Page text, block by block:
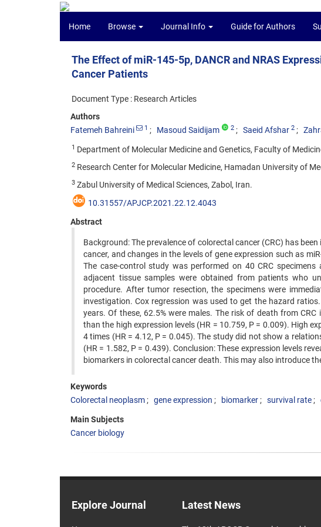
Home Browse Journal Info Guide for Authors
The Effect of miR-145-5p, DANCR and NRAS
Cancer Patients
Document Type : Research Articles
Authors
Fatemeh Bahreini
1 Masoud Saidijam 2 Saeid Afshar 2
1 Department of Molecular Medicine and Genetics, Faculty of
2 Research Center for Molecular Medicine, Hamadan University of
3 Zabul University of Medical Sciences, Zabol, Iran.
10.31557/APJCP.2021.22.12.4043
Abstract
Background: The prevalence of colorectal cancer (CRC) has
cancer, and changes in the levels of gene expression such as
The case-control study was performed on 40 CRC
adjacent tissue samples were obtained from patients who
procedure. After tumor resection, the specimens were
investigation. Cox regression was used to get the hazard
years. Of these, 62.5% were males. The risk of death from
than the high expression levels (HR = 10.759, P = 0.009). High
4 times (HR = 4.12, P = 0.045). The study did not show a
(HR = 1.582, P = 0.439). Conclusion: These expression levels
biomarkers in colorectal cancer death. This may also introduce
Keywords
Colorectal neoplasm
gene expression biomarker survival rate
Main Subjects
Cancer biology
Explore Journal Latest News